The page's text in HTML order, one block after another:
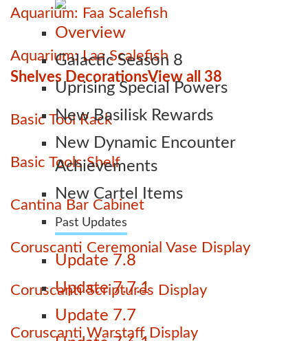
Overview
Galactic Season 8
Uprising Special Powers
New Basilisk Rewards
New Dynamic Encounter
Achievements
New Cartel Items
Past Updates
Update 7.8
Update 7.7.1
Update 7.7
Aquarium: Faa Scalefish
Aquarium: Laa Scalefish
Shelves DecorationsView all 38
Basic Tool Rack
Basic Tools Shelf
Cantina Bar Cabinet
Coruscanti Ceremonial Vase Display
Coruscanti Scriptures Display
Coruscanti Warstaff Display